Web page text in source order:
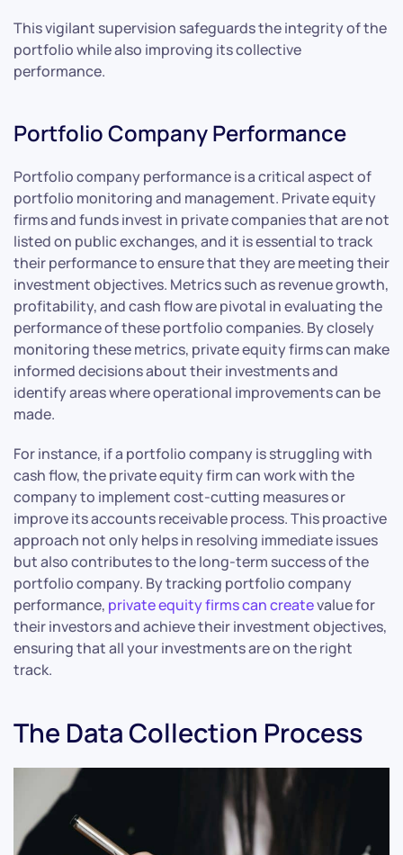
This vigilant supervision safeguards the integrity of the
portfolio while also improving its collective
performance.
Portfolio Company Performance
Portfolio company performance is a critical aspect of
portfolio monitoring and management. Private equity
firms and funds invest in private companies that are not
listed on public exchanges, and it is essential to track
their performance to ensure that they are meeting their
investment objectives. Metrics such as revenue growth,
profitability, and cash flow are pivotal in evaluating the
performance of these portfolio companies. By closely
monitoring these metrics, private equity firms can make
informed decisions about their investments and
identify areas where operational improvements can be
made.
For instance, if a portfolio company is struggling with
cash flow, the private equity firm can work with the
company to implement cost-cutting measures or
improve its accounts receivable process. This proactive
approach not only helps in resolving immediate issues
but also contributes to the long-term success of the
portfolio company. By tracking portfolio company
performance, private equity firms can createvalue for
their investors and achieve their investment objectives,
ensuring that all your investments are on the right
track.
The Data Collection Process